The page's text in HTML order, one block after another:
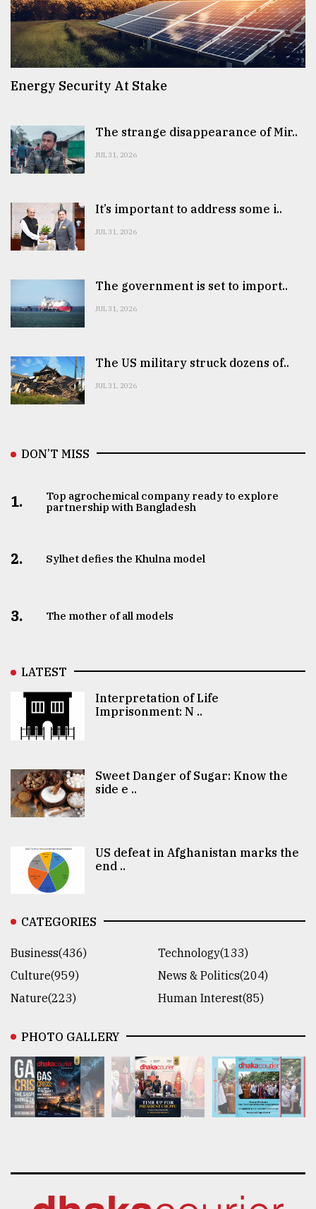
Energy Security At Stake
The strange disappearance of Mir..
JUL 31, 2026
It’s important to address some i..
JUL 31, 2026
The government is set to import..
JUL 31, 2026
The US military struck dozens of..
JUL 31, 2026
DON’T MISS
1.
Top agrochemical company ready to explore
partnership with Bangladesh
2. Sylhet defies the Khulna model
3. The mother of all models
LATEST
Interpretation of Life
Imprisonment: N ..
Sweet Danger of Sugar: Know the
side e ..
US defeat in Afghanistan marks the
end ..
CATEGORIES
Business(436)
Technology(133)
Culture(959)
News & Politics(204)
Nature(223)
Human Interest(85)
PHOTO GALLERY